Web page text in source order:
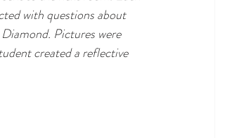
with questions about
Pictures were
created a reflective